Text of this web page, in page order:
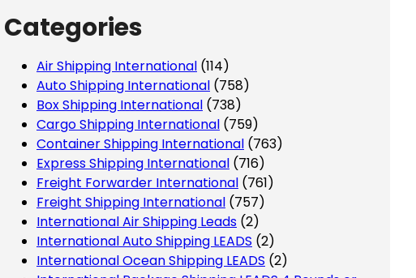
Categories
Air Shipping International (114)
Auto Shipping International (758)
Box Shipping International (738)
Cargo Shipping International (759)
Container Shipping International (763)
Express Shipping International (716)
Freight Forwarder International (761)
Freight Shipping International (757)
International Air Shipping Leads (2)
International Auto Shipping LEADS (2)
International Ocean Shipping LEADS (2)